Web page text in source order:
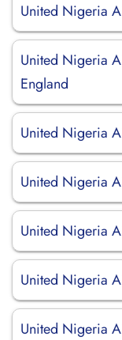
United Nigeria
United Nigeria
England
United Nigeria
United Nigeria
United Nigeria
United Nigeria
United Nigeria